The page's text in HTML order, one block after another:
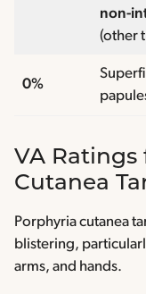
non-
(other
0%
VA Ratings
Cutanea
Porphyria cutanea
blistering,
arms, and hands.